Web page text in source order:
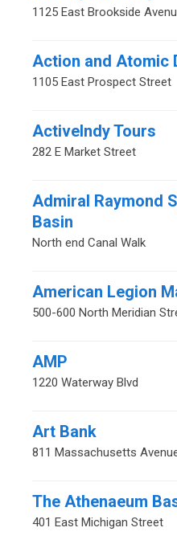
1125 East Brookside
Action and Atomic
1105 East Prospect Street
ActiveIndy Tours
282 E Market Street
Admiral Raymond
Basin
North end Canal Walk
American Legion
500-600 North Meridian
AMP
1220 Waterway Blvd
Art Bank
811 Massachusetts
The Athenaeum
401 East Michigan Street